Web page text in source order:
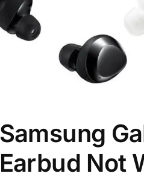
Samsung
Earbud Not